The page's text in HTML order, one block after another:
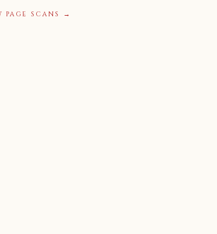
PAGE SCANS →